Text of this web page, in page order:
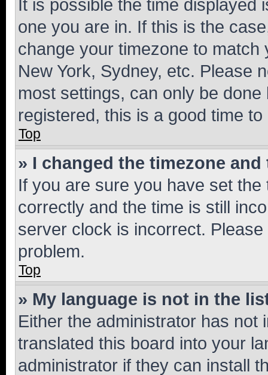
It is possible the time displayed
one you are in. If this is the
change your timezone to
New York, Sydney, etc. Please
most settings, can only be
registered, this is a good time to
Top
» I changed the timezone
If you are sure you have set
correctly and the time is still
server clock is incorrect.
problem.
Top
» My language is not in the
Either the administrator has not
translated this board into your
administrator if they can install